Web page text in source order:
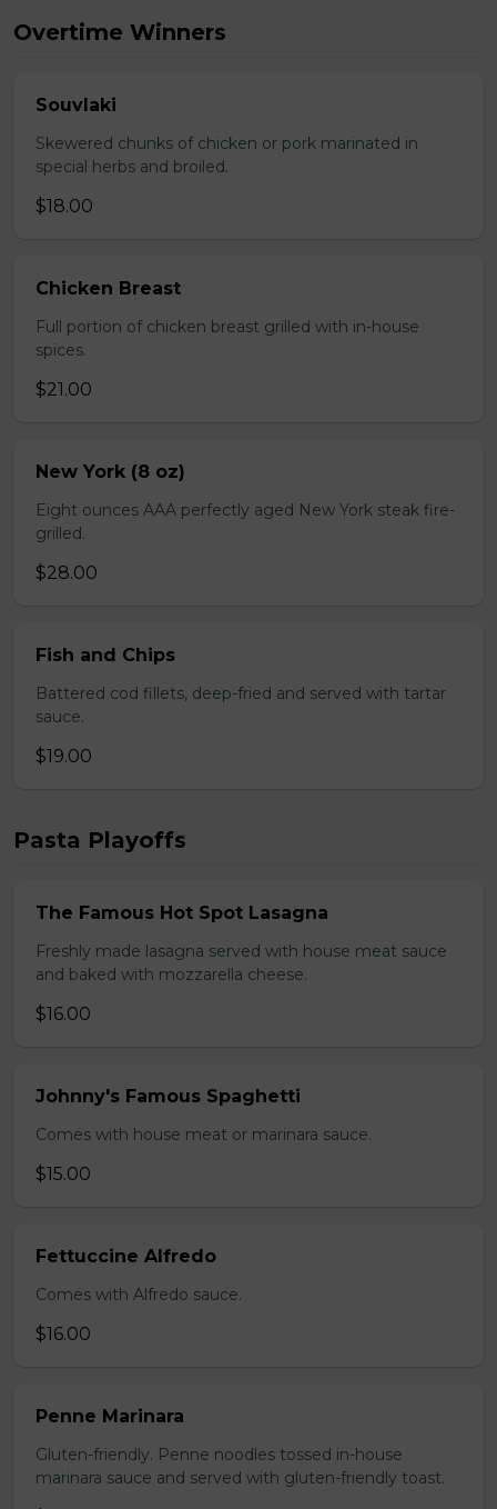
Overtime Winners
Souvlaki
Skewered chunks of chicken or pork marinated in
special herbs and broiled.
$18.00
Chicken Breast
Full portion of chicken breast grilled with in-house
spices.
$21.00
New York (8 oz)
Eight ounces AAA perfectly aged New York steak fire-
grilled.
$28.00
Fish and Chips
Battered cod fillets, deep-fried and served with tartar
sauce.
$19.00
Pasta Playoffs
The Famous Hot Spot Lasagna
Freshly made lasagna served with house meat sauce
and baked with mozzarella cheese.
$16.00
Johnny's Famous Spaghetti
Comes with house meat or marinara sauce.
$15.00
Fettuccine Alfredo
Comes with Alfredo sauce.
$16.00
Penne Marinara
Gluten-friendly. Penne noodles tossed in-house
marinara sauce and served with gluten-friendly toast.